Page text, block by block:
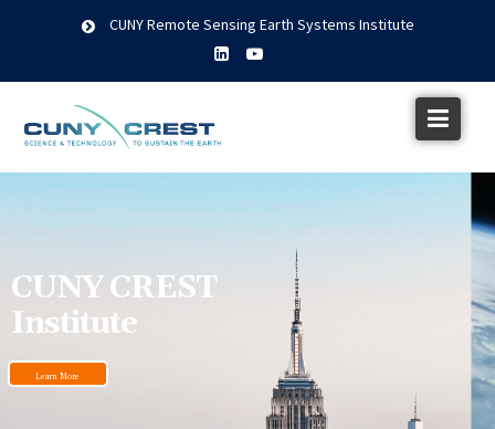
CUNY Remote Sensing Earth Systems Institute
CUNY CREST
Institute
Learn More